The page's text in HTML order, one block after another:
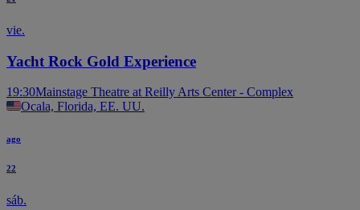
vie.
Yacht Rock Gold Experience
19:30Mainstage Theatre at Reilly Arts Center - Complex
Ocala, Florida, EE. UU.
ago
22
sáb.